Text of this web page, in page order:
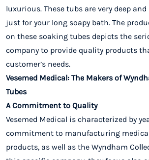
luxurious. These tubs are very deep
just for your long soapy bath. The
on these soaking tubes depicts the
company to provide quality products
customer’s needs.
Vesemed Medical: The Makers of
Tubes
A Commitment to Quality
Vesemed Medical is characterized by
commitment to manufacturing
products, as well as the Wyndham